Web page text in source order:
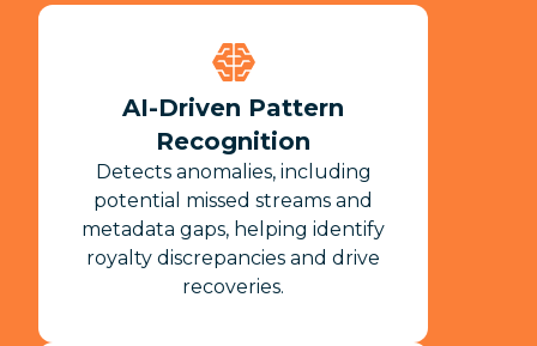
AI-Driven Pattern
Recognition
Detects anomalies, including
potential missed streams and
metadata gaps, helping identify
royalty discrepancies and drive
recoveries.